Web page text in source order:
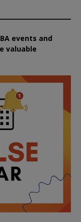
events and
valuable